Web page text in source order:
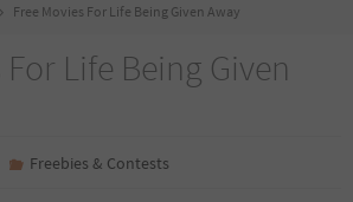
Free Movies For Life Being Given Away
Life Being Given
Freebies & Contests